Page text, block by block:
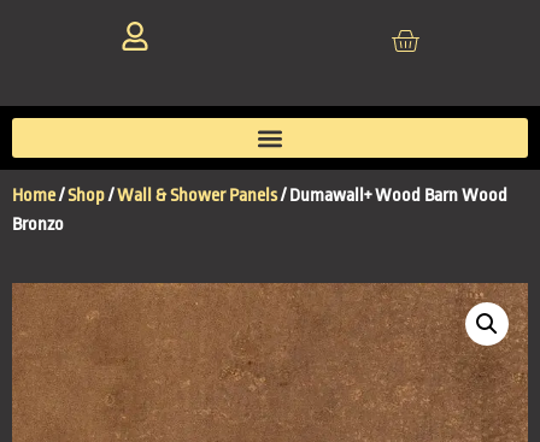
Home/Shop/Wall & Shower Panels/ Dumawall+ Wood Barn Wood
Bronzo